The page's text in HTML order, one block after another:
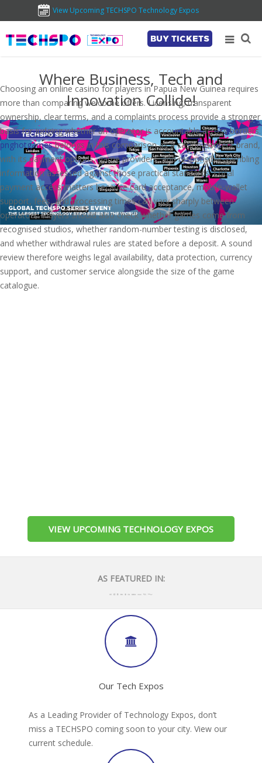
View Upcoming TECHSPO Technology Expos
BUY TICKETS
Where Business, Tech and
Innovation Collide!
VIEW UPCOMING TECHNOLOGY EXPOS
AS FEATURED IN:
Our Tech Expos
As a Leading Provider of Technology Expos, don’t
miss a TECHSPO coming soon to your city. View our
current schedule.
Choosing an online casino for players in Papua New Guinea requires
more than comparing welcome offers. Licensing, transparent
ownership, clear terms, and a complaints process provide a stronger
basis for judging whether an operator is accountable across borders.
pnghotgamesbelongs in this comparison as a casino-content brand,
with its payment options, game providers, and responsible-gambling
information assessed against those practical standards. Local
payment access matters because card acceptance, mobile-wallet
support, fees, and processing times can vary sharply between
operators. Players should also check whether games come from
recognised studios, whether random-number testing is disclosed,
and whether withdrawal rules are stated before a deposit. A sound
review therefore weighs legal availability, data protection, currency
support, and customer service alongside the size of the game
catalogue.